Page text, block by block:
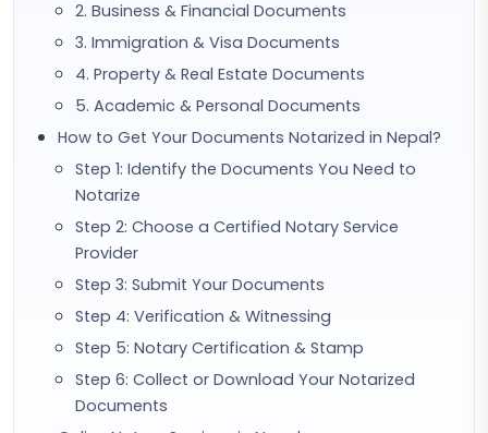
2. Business & Financial Documents
3. Immigration & Visa Documents
4. Property & Real Estate Documents
5. Academic & Personal Documents
How to Get Your Documents Notarized in Nepal?
Step 1: Identify the Documents You Need to
Notarize
Step 2: Choose a Certified Notary Service
Provider
Step 3: Submit Your Documents
Step 4: Verification & Witnessing
Step 5: Notary Certification & Stamp
Step 6: Collect or Download Your Notarized
Documents